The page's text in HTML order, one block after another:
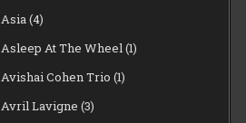
Asia(4)
Asleep At The Wheel(1)
Avishai Cohen Trio (1)
Avril Lavigne (3)